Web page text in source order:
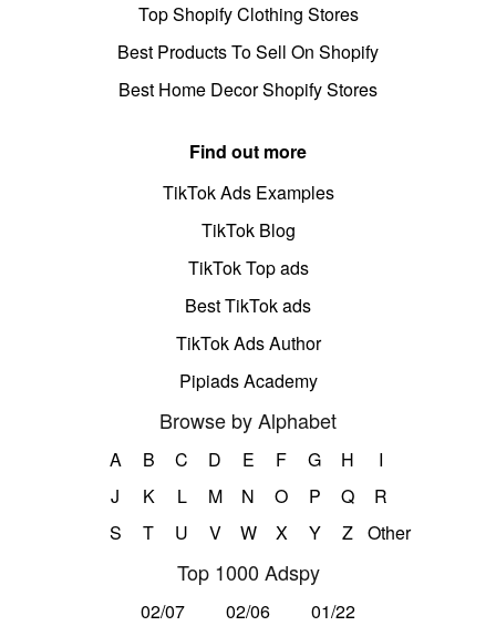
Top Shopify Clothing Stores
Best Products To Sell On Shopify
Best Home Decor Shopify Stores
Find out more
TikTok Ads Examples
TikTok Blog
TikTok Top ads
Best TikTok ads
TikTok Ads Author
Pipiads Academy
Browse by Alphabet
A B C D E F G H
I
J
K L M N O P Q
R
S
T U V W X Y Z Other
Top 1000 Adspy
02/07 02/06
01/22